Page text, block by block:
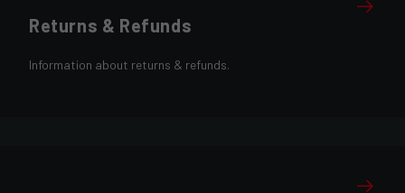
Returns & Refunds
Information about returns & refunds.